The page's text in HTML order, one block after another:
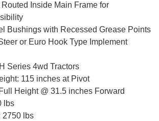
Inside Main Frame for
Bushings with Recessed Grease Points
or Euro Hook Type Implement
Series 4wd Tractors
115 inches at Pivot
Height @ 31.5 inches Forward
lbs
2750 lbs